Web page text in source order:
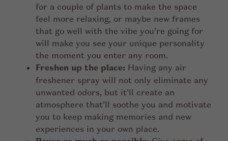
for a couple of plants to make the space
feel more relaxing, or maybe new frames
that go well with the vibe you’re going for
will make you see your unique personality
the moment you enter any room.
Freshen up the place: Having any air
freshener spray will not only eliminate any
unwanted odors, but it’ll create an
atmosphere that’ll soothe you and motivate
you to keep making memories and new
experiences in your own place.